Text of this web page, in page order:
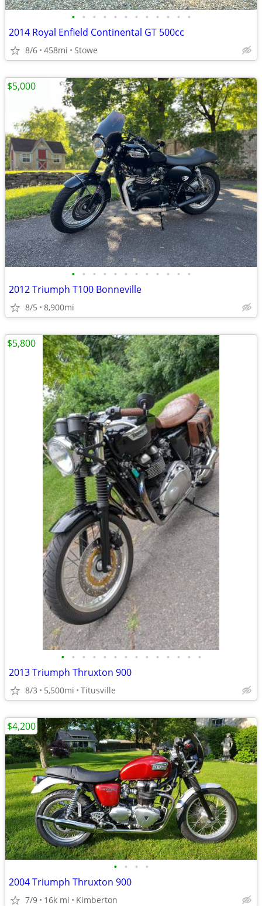
• • • • • • • • • • • •
2014 Royal Enfield Continental GT 500cc
8/6 458mi Stowe
• • • • • • • • • • • •
2012 Triumph T100 Bonneville
8/5 8,900mi
$5,000
• • • • • • • • • • • • • •
2013 Triumph Thruxton 900
8/3 5,500mi Titusville
$5,800
• • • •
2004 Triumph Thruxton 900
7/9 16k mi Kimberton
$4,200